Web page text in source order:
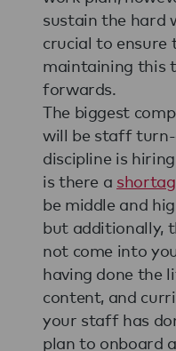
sustain the hard
crucial to ensure
maintaining this
forwards.
The biggest
will be staff
discipline is
is there a
be middle and
but additionally,
not come into
having done the
content, and
your staff has
plan to onboard